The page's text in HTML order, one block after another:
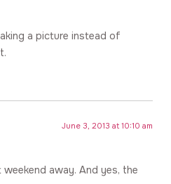
a picture instead of
June 3, 2013 at 10:10 am
away. And yes, the